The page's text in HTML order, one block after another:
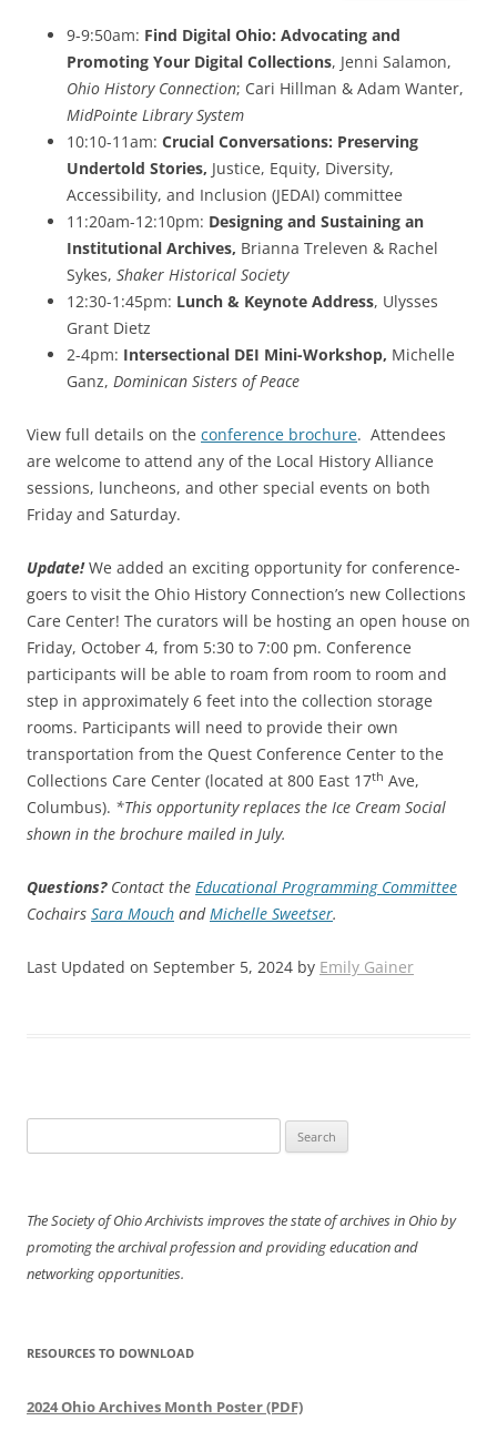
9-9:50am: Find Digital Ohio: Advocating and
Promoting Your Digital Collections, Jenni Salamon,
Ohio History Connection; Cari Hillman & Adam Wanter,
MidPointe Library System
10:10-11am: Crucial Conversations: Preserving
Undertold Stories, Justice, Equity, Diversity,
Accessibility, and Inclusion (JEDAI) committee
11:20am-12:10pm: Designing and Sustaining an
Institutional Archives, Brianna Treleven & Rachel
Sykes, Shaker Historical Society
12:30-1:45pm: Lunch & Keynote Address, Ulysses
Grant Dietz
2-4pm: Intersectional DEI Mini-Workshop, Michelle
Ganz, Dominican Sisters of Peace
View full details on the conference brochure. Attendees
are welcome to attend any of the Local History Alliance
sessions, luncheons, and other special events on both
Friday and Saturday.
Update! We added an exciting opportunity for conference-
goers to visit the Ohio History Connection’s new Collections
Care Center! The curators will be hosting an open house on
Friday, October 4, from 5:30 to 7:00 pm. Conference
participants will be able to roam from room to room and
step in approximately 6 feet into the collection storage
rooms. Participants will need to provide their own
transportation from the Quest Conference Center to the
Collections Care Center (located at 800 East 17th Ave,
Columbus). *This opportunity replaces the Ice Cream Social
shown in the brochure mailed in July.
Questions?Contact the Educational Programming Committee
Cochairs Sara Mouch andMichelle Sweetser.
Last Updated on September 5, 2024 by Emily Gainer
for:
The Society of Ohio Archivists improves the state of archives in Ohio by
promoting the archival profession and providing education and
networking opportunities.
RESOURCES TO DOWNLOAD
2024 Ohio Archives Month Poster (PDF)